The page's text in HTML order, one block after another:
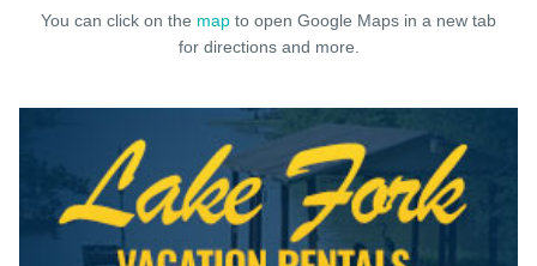
You can click on the map to open Google Maps in a new tab
for directions and more.